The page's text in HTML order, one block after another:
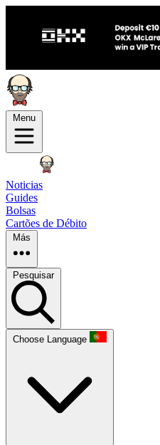
Menu
Noticias
Guides
Bolsas
Cartões de Débito
Más
Pesquisar
Choose Language